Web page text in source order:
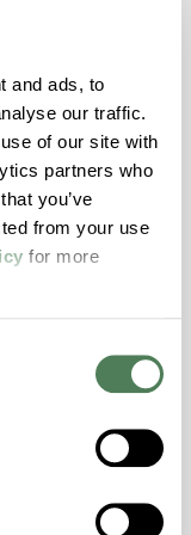
and ads, to
our traffic.
of our site with
partners who
you’ve
from your use
for more
Ductile,
Strength,
Impact
added